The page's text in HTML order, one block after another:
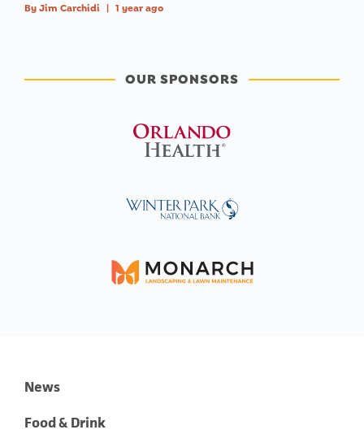
By Jim Carchidi | 1 year ago
OUR SPONSORS
News
Food & Drink